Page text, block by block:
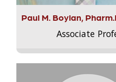
Paul M. Boylan,
Associate